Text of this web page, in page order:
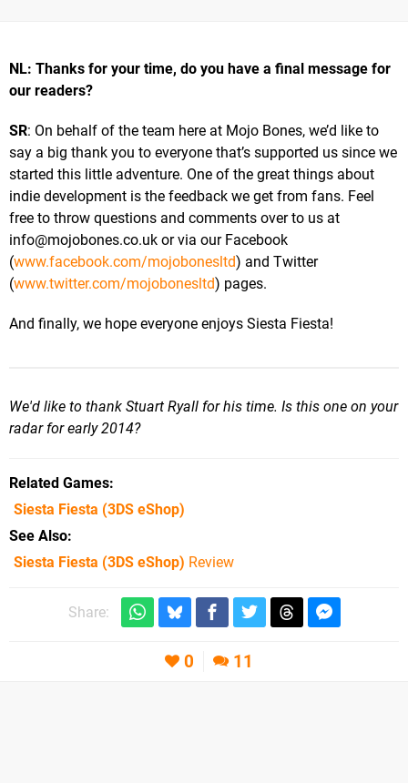
NL: Thanks for your time, do you have a final message for
our readers?
SR: On behalf of the team here at Mojo Bones, we’d like to
say a big thank you to everyone that’s supported us since we
started this little adventure. One of the great things about
indie development is the feedback we get from fans. Feel
free to throw questions and comments over to us at
info@mojobones.co.uk or via our Facebook
(www.facebook.com/mojobonesltd) and Twitter
(www.twitter.com/mojobonesltd) pages.
And finally, we hope everyone enjoys Siesta Fiesta!
We'd like to thank Stuart Ryall for his time. Is this one on your
radar for early 2014?
Related Games
Siesta Fiesta (3DS eShop)
See Also
Siesta Fiesta (3DS eShop) Review
Share:
0 11